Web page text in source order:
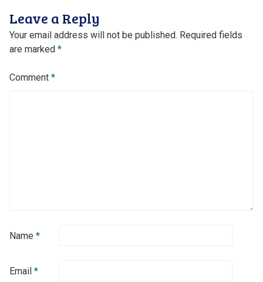
Leave a Reply
Your email address will not be published. Required fields
are marked *
Comment *
Name *
Email *